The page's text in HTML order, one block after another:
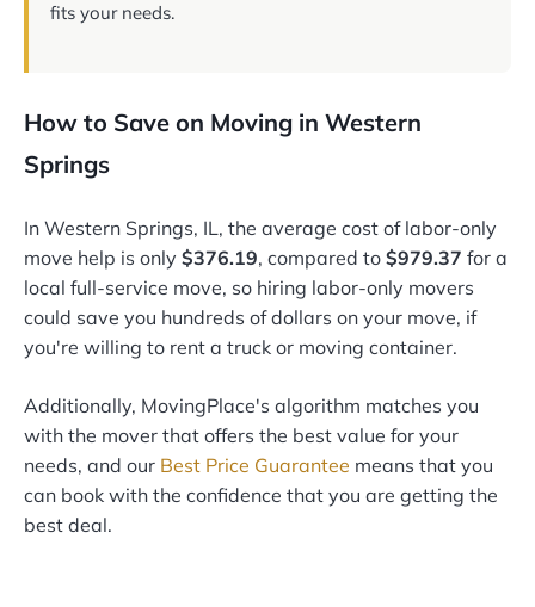
fits your needs.
How to Save on Moving in Western
Springs
In Western Springs, IL, the average cost of labor-only
move help is only $376.19, compared to $979.37 for a
local full-service move, so hiring labor-only movers
could save you hundreds of dollars on your move, if
you're willing to rent a truck or moving container.
Additionally, MovingPlace's algorithm matches you
with the mover that offers the best value for your
needs, and our Best Price Guarantee means that you
can book with the confidence that you are getting the
best deal.